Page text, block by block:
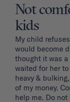
Not
kids
My child
would become
thought it was
waited for her
heavy &
of my money.